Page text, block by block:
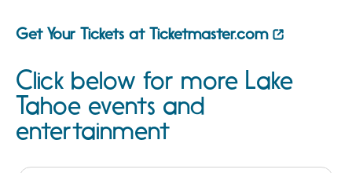
Get Your Tickets at Ticketmaster.com
Click below for more Lake
Tahoe events and
entertainment